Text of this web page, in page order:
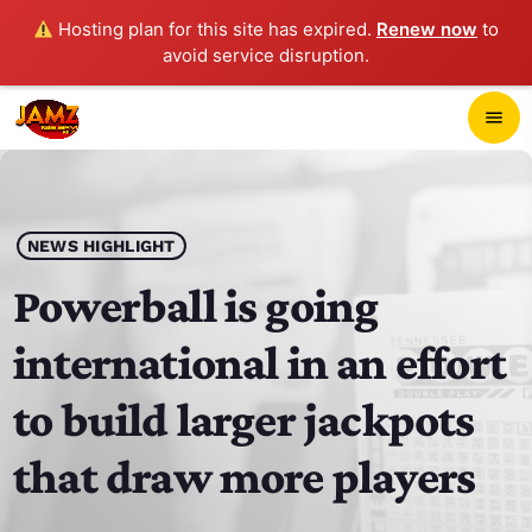
Hosting plan for this site has expired. Renew now to
avoid service disruption.
menu
play_arrow JAMZ 103.3
HOME
SCHEDULE
CONTACTS
NEWS HIGHLIGHT
Powerball is going
international in an effort
to build larger jackpots
that draw more players